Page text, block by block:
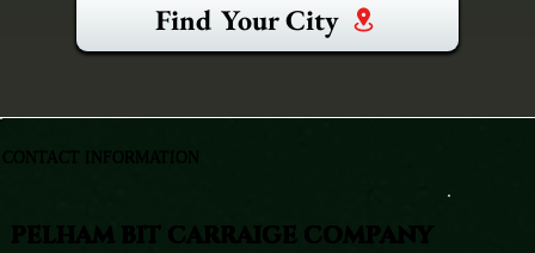
Find Your City
PELHAM BIT CARRAIGE COMPANY
CONTACT INFORMATION